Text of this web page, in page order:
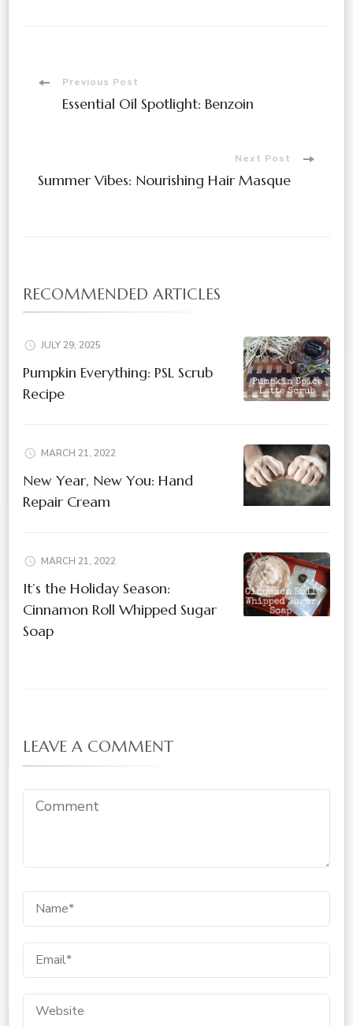
PostPrevious Post
Essential Oil Spotlight: Benzoin
Next Post
Summer Vibes: Nourishing Hair Masque
RECOMMENDED ARTICLES
JULY 29, 2025
Pumpkin Everything: PSL Scrub
Recipe
MARCH 21, 2022
New Year, New You: Hand
Repair Cream
MARCH 21, 2022
It’s the Holiday Season:
Cinnamon Roll Whipped Sugar
Soap
LEAVE A COMMENT